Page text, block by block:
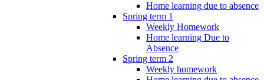
Home learning due to absence
Spring term 1
Weekly Homework
Home learning Due to
Absence
Spring term 2
Weekly homework